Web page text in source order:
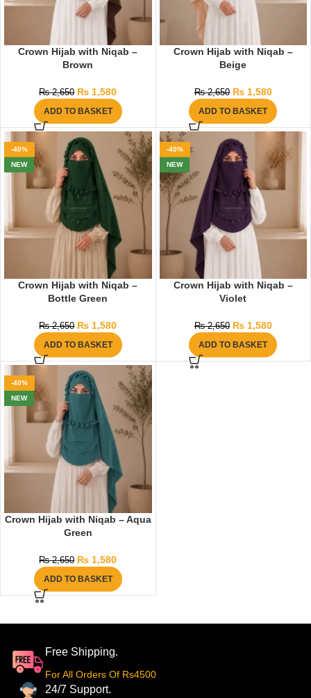
Crown Hijab with Niqab –
Brown
₨2,650 ₨ 1,580
ADD TO BASKET
Crown Hijab with Niqab –
Beige
₨2,650 ₨1,580
ADD TO BASKET
-40%
NEW
Crown Hijab with Niqab –
Bottle Green
₨2,650 ₨ 1,580
ADD TO BASKET
-40%
NEW
Crown Hijab with Niqab –
Violet
₨2,650 ₨1,580
ADD TO BASKET
-40%
NEW
Crown Hijab with Niqab – Aqua
Green
₨2,650 ₨ 1,580
ADD TO BASKET
Free Shipping.
For All Orders Of Rs4500
24/7 Support.